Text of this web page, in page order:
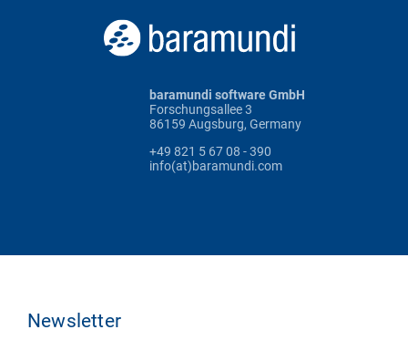
baramundi software GmbH
Forschungsallee 3
86159 Augsburg, Germany
+49 821 5 67 08 - 390
info(at)baramundi.com
Newsletter